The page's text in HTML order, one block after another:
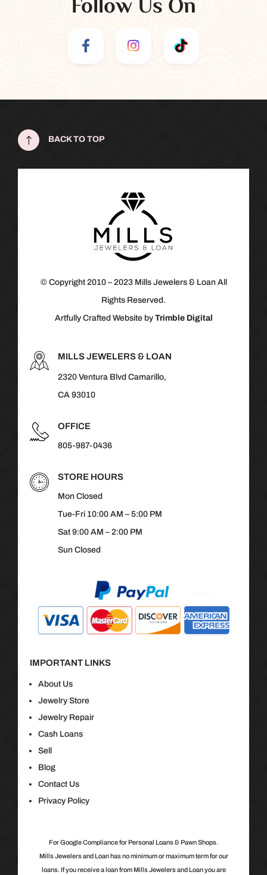
Follow Us On
! BACK TO TOP
© Copyright 2010 – 2023 Mills Jewelers & Loan All
Rights Reserved.
Artfully Crafted Website by Trimble Digital
MILLS JEWELERS & LOAN
2320 Ventura Blvd Camarillo,
CA 93010
OFFICE
805-987-0436
STORE HOURS
Mon Closed
Tue-Fri 10:00 AM – 5:00 PM
Sat 9:00 AM – 2:00 PM
Sun Closed
IMPORTANT LINKS
About Us
Jewelry Store
Jewelry Repair
Cash Loans
Sell
Blog
Contact Us
Privacy Policy
For Google Compliance for Personal Loans & Pawn Shops.
Mills Jewelers and Loan has no minimum or maximum term for our
loans. If you receive a loan from Mills Jewelers and Loan you are